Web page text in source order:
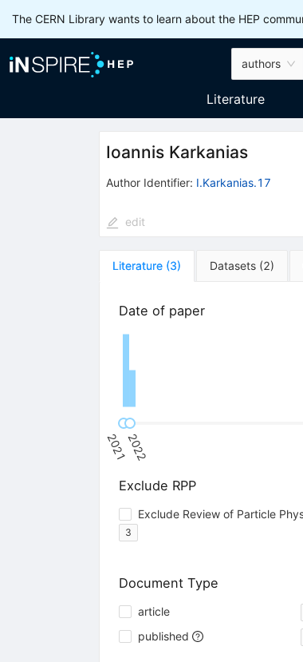
The CERN Library wants to learn about the HEP
authors
Literature
Ioannis Karkanias
Author Identifier: I.Karkanias.17
edit
Literature (3) Datasets (2)
Date of paper
20212022
Exclude RPP
Exclude Review of Particle
3
Document Type
article
published